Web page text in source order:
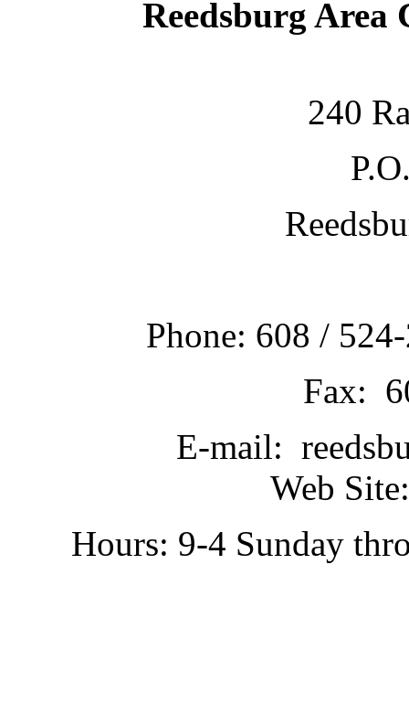
Reedsburg Area
240
Phone: 608 /
Fax:
E-mail:
Web
Hours: 9-4 Sunday